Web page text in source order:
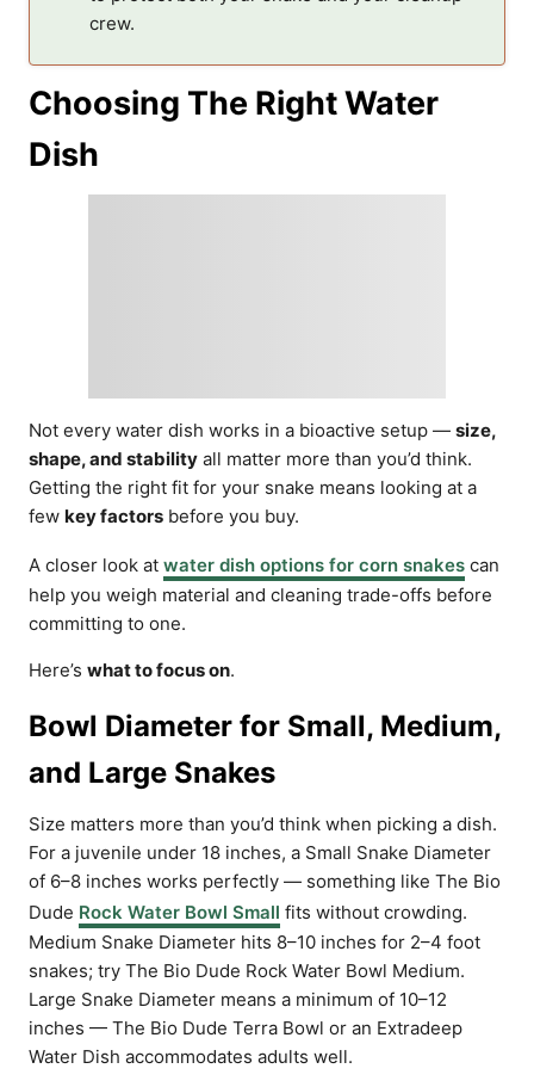
crew.
Choosing The Right Water
Dish
Not every water dish works in a bioactive setup — size,
shape, and stability all matter more than you’d think.
Getting the right fit for your snake means looking at a
few key factors before you buy.
A closer look at water dish options for corn snakes can
help you weigh material and cleaning trade-offs before
committing to one.
Here’s what to focus on.
Bowl Diameter for Small, Medium,
and Large Snakes
Size matters more than you’d think when picking a dish.
For a juvenile under 18 inches, a Small Snake Diameter
of 6–8 inches works perfectly — something like The Bio
Dude Rock Water Bowl Small fits without crowding.
Medium Snake Diameter hits 8–10 inches for 2–4 foot
snakes; try The Bio Dude Rock Water Bowl Medium.
Large Snake Diameter means a minimum of 10–12
inches — The Bio Dude Terra Bowl or an Extradeep
Water Dish accommodates adults well.